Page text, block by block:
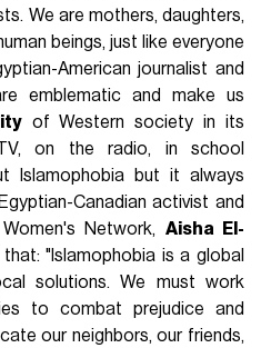
We are mothers, daughters,
beings, just like everyone
American journalist and
emblematic and make us
of Western society in its
on the radio, in school
Islamophobia but it always
Canadian activist and
Network, Aisha El-
"Islamophobia is a global
solutions. We must work
to combat prejudice and
our neighbors, our friends,